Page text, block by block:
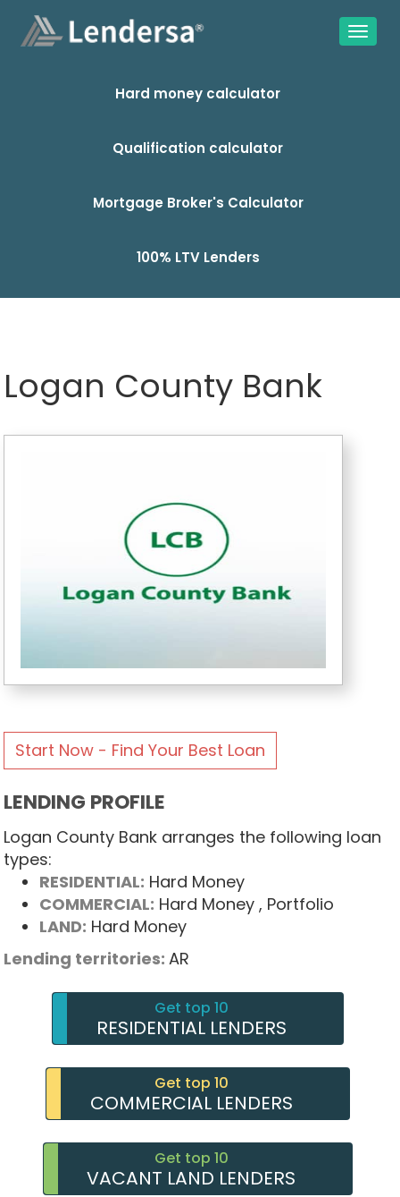
Hard money calculator
Qualification calculator
Mortgage Broker's Calculator
100% LTV Lenders
Logan County Bank
Start Now - Find Your Best Loan
LENDING PROFILE
Logan County Bank arranges the following loan
types:
RESIDENTIAL: Hard Money
COMMERCIAL: Hard Money , Portfolio
LAND: Hard Money
Lending territories: AR
Get top 10
RESIDENTIAL LENDERS
Get top 10
COMMERCIAL LENDERS
Get top 10
VACANT LAND LENDERS